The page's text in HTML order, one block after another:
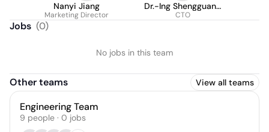
Nanyi Jiang
Marketing Director
Dr.-Ing Shengguang
Lei
CTO
Jobs (0)
No jobs in this team
Other teams View all teams
Engineering Team
9 people · 0 jobs